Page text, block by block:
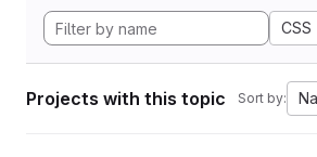
CSS
Projects with this topic Sort by: